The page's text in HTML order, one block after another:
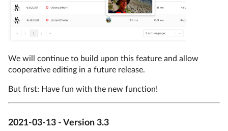
We will continue to build upon this feature and allow
cooperative editing in a future release.
But first: Have fun with the new function!
2021-03-13 - Version 3.3